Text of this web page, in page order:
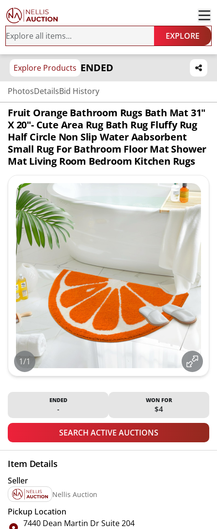
EXPLORE
Explore Products ENDED
PhotosDetailsBid History
Fruit Orange Bathroom Rugs Bath Mat 31"
X 20"- Cute Area Rug Bath Rug Fluffy Rug
Half Circle Non Slip Water Aabsorbent
Small Rug For Bathroom Floor Mat Shower
Mat Living Room Bedroom Kitchen Rugs
1/1
ENDED
-
WON FOR
$4
SEARCH ACTIVE AUCTIONS
Item Details
Seller
Nellis Auction
Pickup Location
7440 Dean Martin Dr Suite 204